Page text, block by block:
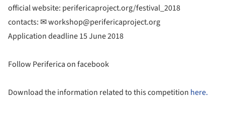
official website: perifericaproject.org/festival_2018
contacts: ✉︎ workshop@perifericaproject.org
Application deadline 15 June 2018
Follow Periferica on facebook
Download the information related to this competition here.